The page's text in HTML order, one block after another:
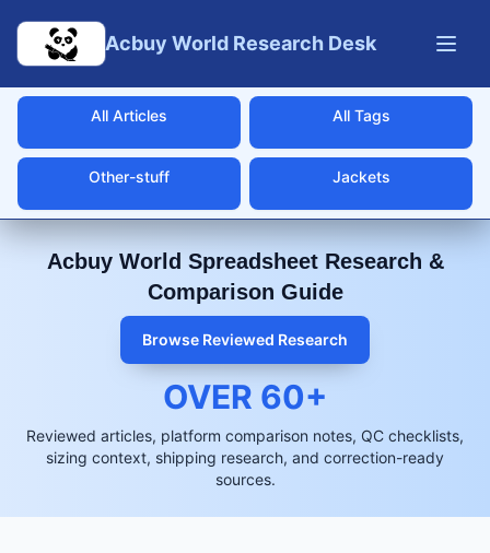
Acbuy World Research Desk
All Articles All Tags
Other-stuff Jackets
Acbuy World Spreadsheet Research &
Comparison Guide
Browse Reviewed Research
OVER 60+
Reviewed articles, platform comparison notes, QC checklists,
sizing context, shipping research, and correction-ready
sources.